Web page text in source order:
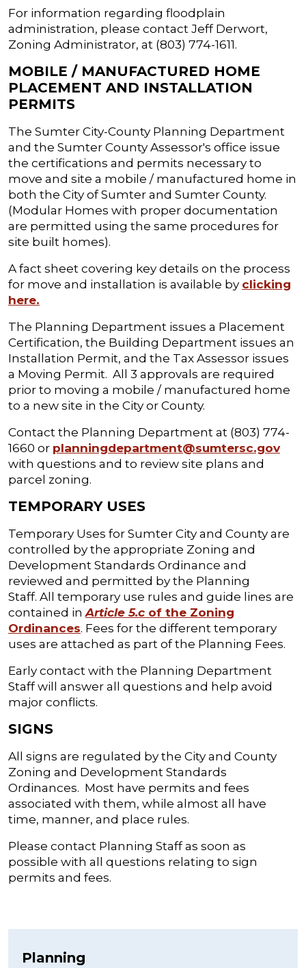
For information regarding floodplain
administration, please contact Jeff Derwort,
Zoning Administrator, at (803) 774-1611.
MOBILE / MANUFACTURED HOME
PLACEMENT AND INSTALLATION
PERMITS
The Sumter City-County Planning Department
and the Sumter County Assessor's office issue
the certifications and permits necessary to
move and site a mobile / manufactured home in
both the City of Sumter and Sumter County.
(Modular Homes with proper documentation
are permitted using the same procedures for
site built homes).
A fact sheet covering key details on the process
for move and installation is available by clicking
here.
The Planning Department issues a Placement
Certification, the Building Department issues an
Installation Permit, and the Tax Assessor issues
a Moving Permit. All 3 approvals are required
prior to moving a mobile / manufactured home
to a new site in the City or County.
Contact the Planning Department at (803) 774-
1660 or planningdepartment@sumtersc.gov
with questions and to review site plans and
parcel zoning.
TEMPORARY USES
Temporary Uses for Sumter City and County are
controlled by the appropriate Zoning and
Development Standards Ordinance and
reviewed and permitted by the Planning
Staff. All temporary use rules and guide lines are
contained inArticle 5.c of the Zoning
Ordinances. Fees for the different temporary
uses are attached as part of the Planning Fees.
Early contact with the Planning Department
Staff will answer all questions and help avoid
major conflicts.
SIGNS
All signs are regulated by the City and County
Zoning and Development Standards
Ordinances. Most have permits and fees
associated with them, while almost all have
time, manner, and place rules.
Please contact Planning Staff as soon as
possible with all questions relating to sign
permits and fees.
Planning